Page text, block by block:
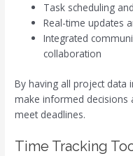
Task scheduling
Real-time updates
Integrated
collaboration
By having all project data
make informed decisions
meet deadlines.
Time Tracking